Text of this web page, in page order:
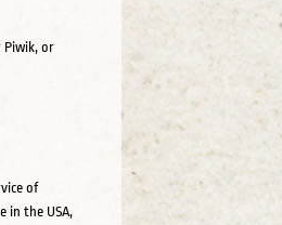
Piwik, or
of
in the USA,